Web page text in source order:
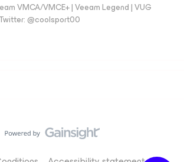
VMCA/VMCE+ | Veeam Legend | VUG
@coolsport00